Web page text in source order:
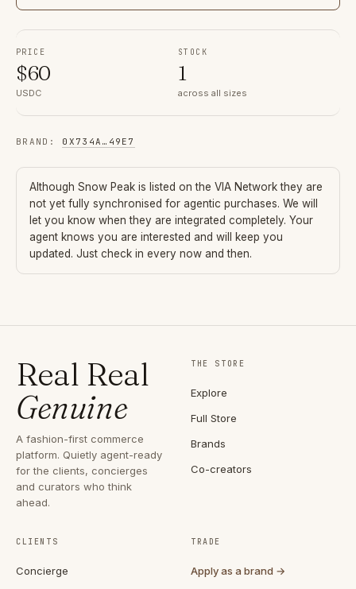
PRICE
$60
USDC
STOCK
1
across all sizes
BRAND : 0X734A … 49E7
Although Snow Peak is listed on the VIA Network they are
not yet fully synchronised for agentic purchases. We will
let you know when they are integrated completely. Your
agent knows you are interested and will keep you
updated. Just check in every now and then.
Real Real
Genuine
A fashion-first commerce
platform. Quietly agent-ready
for the clients, concierges
and curators who think
ahead.
THE STORE
Explore
Full Store
Brands
Co-creators
CLIENTS
Concierge
TRADE
Apply as a brand →